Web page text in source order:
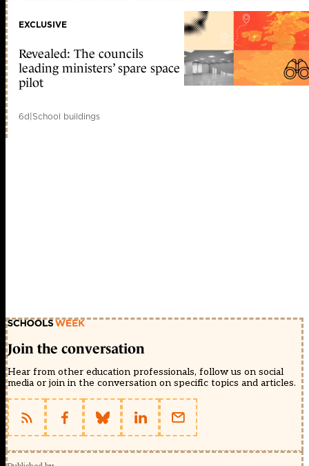
EXCLUSIVE
Revealed: The councils
leading ministers’ spare space
pilot
6d|School buildings
Join the conversation
Hear from other education professionals, follow us on social
media or join in the conversation on specific topics and articles.